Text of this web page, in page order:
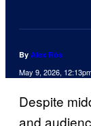
By Alex Rós
May 9, 2026,
Despite
and